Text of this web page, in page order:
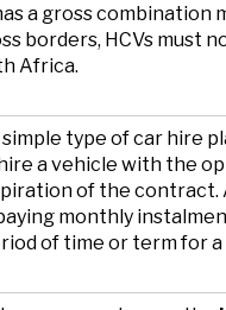
a gross combination
borders, HCVs must
Africa.
simple type of car hire
a vehicle with the
of the contract.
monthly
of time or term for